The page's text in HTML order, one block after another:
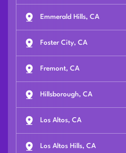
Emmerald Hills, CA
Foster City, CA
Fremont, CA
Hillsborough, CA
Los Altos, CA
Los Altos Hills, CA